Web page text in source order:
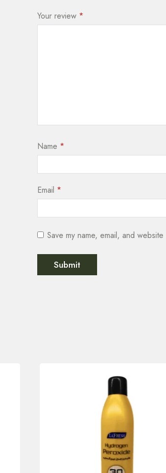
Your review *
Name *
Email *
Save my name, email, and